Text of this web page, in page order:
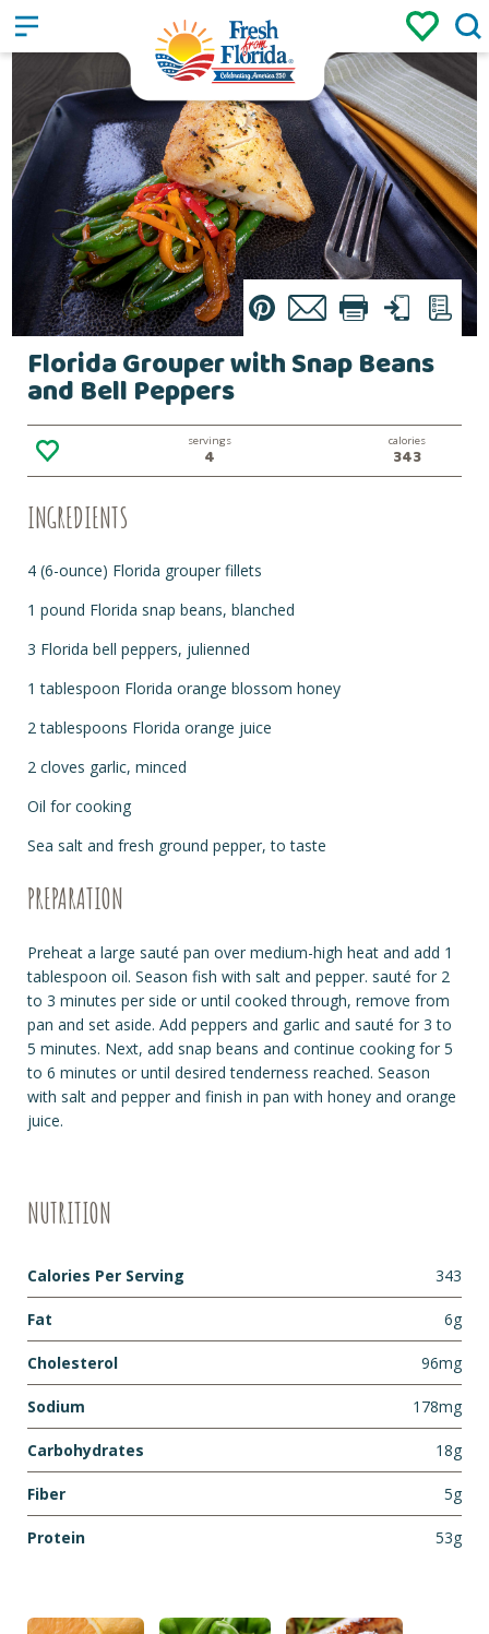
Sign up / Login
Pin Email Print Text List
Florida Grouper with Snap Beans
and Bell Peppers
servings
4
calories
343
INGREDIENTS
4 (6-ounce) Florida grouper fillets
1 pound Florida snap beans, blanched
3 Florida bell peppers, julienned
1 tablespoon Florida orange blossom honey
2 tablespoons Florida orange juice
2 cloves garlic, minced
Oil for cooking
Sea salt and fresh ground pepper, to taste
PREPARATION
Preheat a large sauté pan over medium-high heat and add 1
tablespoon oil. Season fish with salt and pepper. sauté for 2
to 3 minutes per side or until cooked through, remove from
pan and set aside. Add peppers and garlic and sauté for 3 to
5 minutes. Next, add snap beans and continue cooking for 5
to 6 minutes or until desired tenderness reached. Season
with salt and pepper and finish in pan with honey and orange
juice.
NUTRITION
Calories Per Serving 343
Fat 6g
Cholesterol 96mg
Sodium 178mg
Carbohydrates 18g
Fiber 5g
Protein 53g